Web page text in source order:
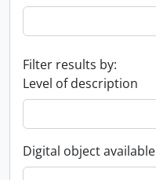
Filter results by:
Level of description
Digital object available